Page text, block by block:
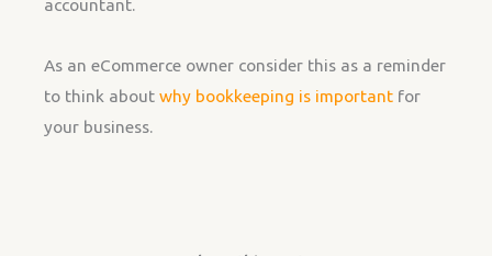
accountant.
As an eCommerce owner consider this as a reminder
to think about why bookkeeping is important for
your business.